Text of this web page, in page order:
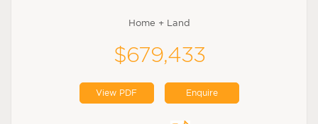
Home + Land
$679,433
View PDF Enquire